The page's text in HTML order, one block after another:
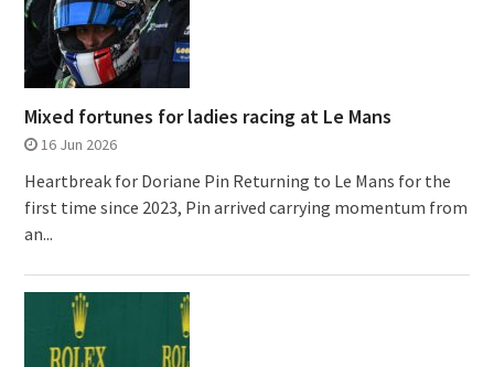
Mixed fortunes for ladies racing at Le Mans
16 Jun 2026
Heartbreak for Doriane Pin Returning to Le Mans for the
first time since 2023, Pin arrived carrying momentum from
an...